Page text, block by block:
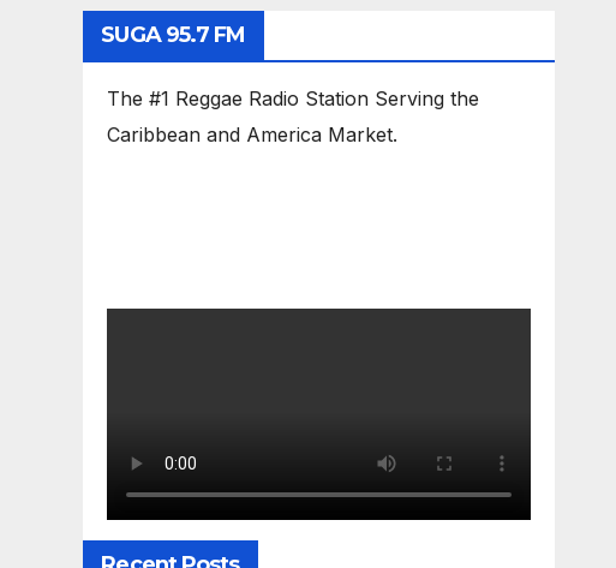
SUGA 95.7 FM
The #1 Reggae Radio Station Serving the
Caribbean and America Market.